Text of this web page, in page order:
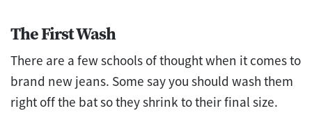
The First Wash
There are a few schools of thought when it comes to
brand new jeans. Some say you should wash them
right off the bat so they shrink to their final size.